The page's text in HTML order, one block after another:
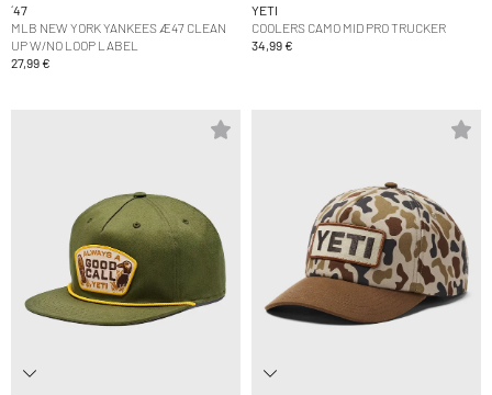
´47
MLB NEW YORK YANKEES Æ47 CLEAN
UP W/NO LOOP LABEL
27,99 €
YETI
COOLERS CAMO MID PRO TRUCKER
34,99 €